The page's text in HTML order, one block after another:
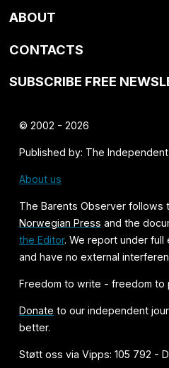
ABOUT
CONTACTS
SUBSCRIBE FREE
© 2002 - 2026
Published by: The
About us
The Barents Observer follows
Norwegian Press and the
the Editor. We report under
and have no external
Freedom to write - freedom to
Donate to our independent
better.
Støtt oss via Vipps: 105 792 -